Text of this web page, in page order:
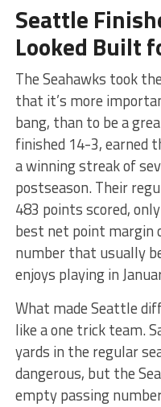
Seattle
Looked Built
The Seahawks took
that it’s more
bang, than to be a
finished 14-3, earned
a winning streak of
postseason. Their
483 points scored,
best net point margin
number that usually
enjoys playing in
What made Seattle
like a one trick team.
yards in the regular
dangerous, but the
empty passing